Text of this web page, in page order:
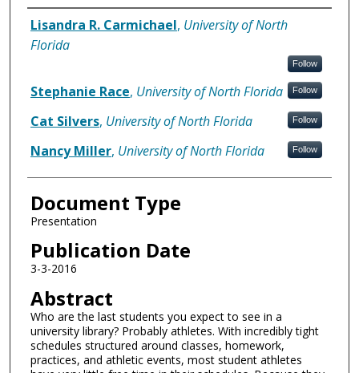
Authors
Lisandra R. Carmichael, University of North
Florida
Follow
Stephanie Race, University of North Florida Follow
Cat Silvers, University of North Florida Follow
Nancy Miller, University of North Florida Follow
Document Type
Presentation
Publication Date
3-3-2016
Abstract
Who are the last students you expect to see in a
university library? Probably athletes. With incredibly tight
schedules structured around classes, homework,
practices, and athletic events, most student athletes